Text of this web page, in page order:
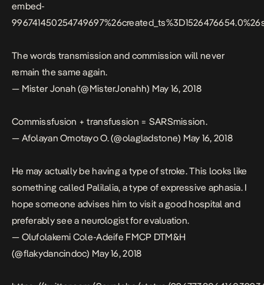
embed-
The words transmission and commission will never
remain the same again.
— Mister Jonah (@MisterJonahh) May 16, 2018
Commissfusion + transfussion = SARSmission.
— Afolayan Omotayo O. (@olagladstone) May 16, 2018
He may actually be having a type of stroke. This looks like
something called Palilalia, a type of expressive aphasia. I
hope someone advises him to visit a good hospital and
preferably see a neurologist for evaluation.
— Olufolakemi Cole-Adeife FMCP DTM&H
(@flakydancindoc) May 16, 2018